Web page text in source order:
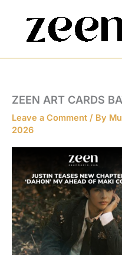
content
ZEEN ART CARDS
Leave a Comment / By
2026